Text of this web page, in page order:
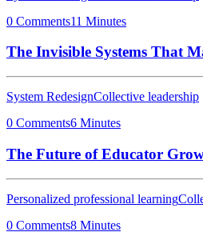
0 Comments11 Minutes
The Invisible Systems That
System RedesignCollective leadership
0 Comments6 Minutes
The Future of Educator
Personalized professional learning
0 Comments8 Minutes